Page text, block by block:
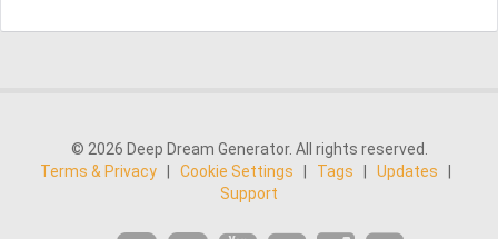
© 2026 Deep Dream Generator. All rights reserved.
Terms & Privacy
Cookie Settings Tags Updates
Support